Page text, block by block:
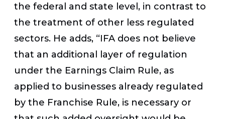
the federal and state level, in contrast to
the treatment of other less regulated
sectors. He adds, “IFA does not believe
that an additional layer of regulation
under the Earnings Claim Rule, as
applied to businesses already regulated
by the Franchise Rule, is necessary or